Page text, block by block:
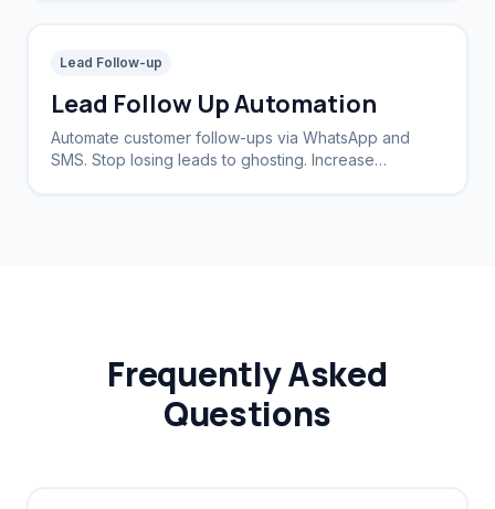
Lead Follow-up
Lead Follow Up Automation
Automate customer follow-ups via WhatsApp and
SMS. Stop losing leads to ghosting. Increase
Frequently Asked
Questions